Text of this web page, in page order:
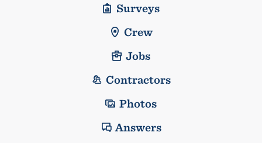
Surveys
Crew
Jobs
Contractors
Photos
Answers